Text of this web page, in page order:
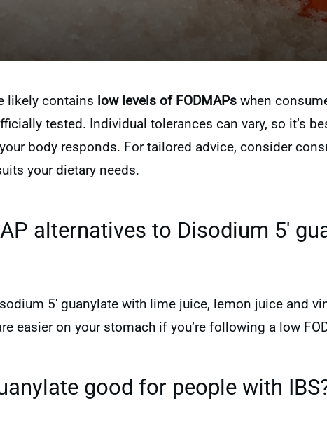
likely contains low levels of FODMAPs when
tested. Individual tolerances can vary, so it’s
body responds. For tailored advice, consider
your dietary needs.
alternatives to Disodium 5′
5′ guanylate with lime juice, lemon juice and
easier on your stomach if you’re following a low
good for people with